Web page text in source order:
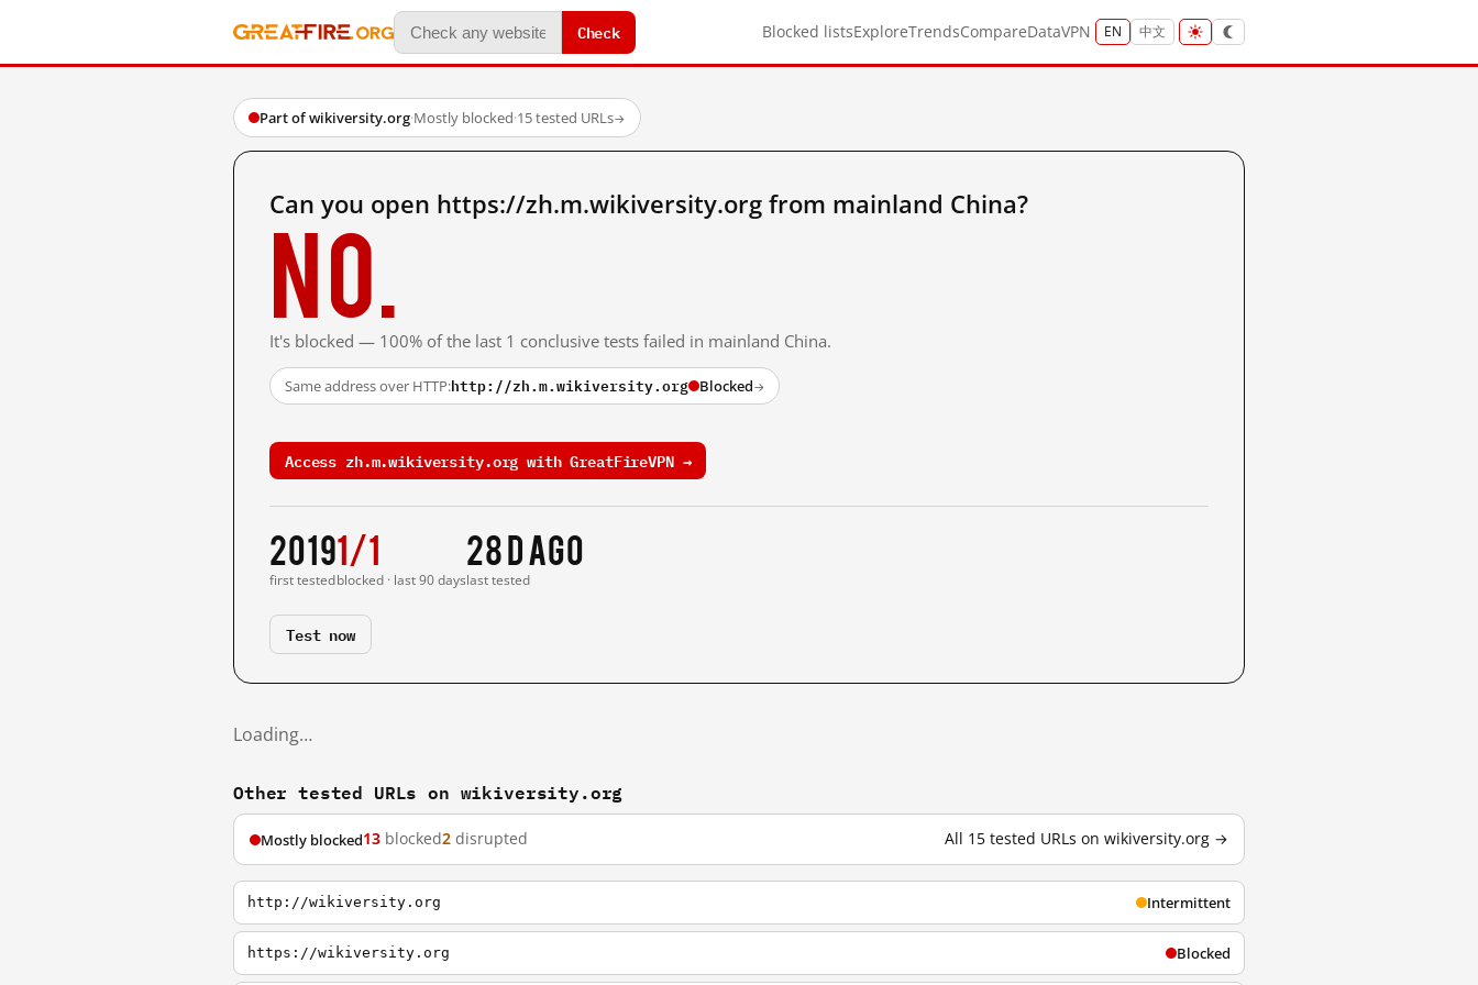
Check Blocked listsExploreTrendsCompareDataVPN EN 中文
Part of wikiversity.org·Mostly blocked·15 tested URLs→
Can you open https://zh.m.wikiversity.org from mainland China?
No.
It's blocked — 100% of the last 1 conclusive tests failed in mainland China.
Same address over HTTP:http://zh.m.wikiversity.org Blocked→
Access zh.m.wikiversity.org with GreatFireVPN →
2019
first tested
1/1
blocked · last 90 days
28 d ago
last tested
Test now
Loading…
Other tested URLs on wikiversity.org
Mostly blocked13 blocked2 disrupted All 15 tested URLs on wikiversity.org →
http://wikiversity.org Intermittent
https://wikiversity.org Blocked